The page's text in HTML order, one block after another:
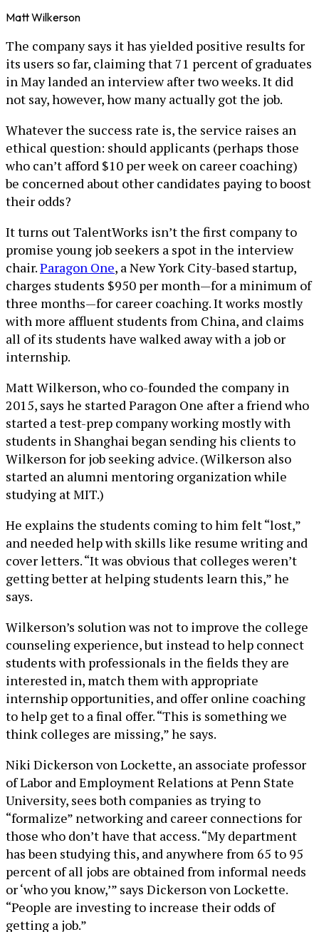
Matt Wilkerson
The company says it has yielded positive results for
its users so far, claiming that 71 percent of graduates
in May landed an interview after two weeks. It did
not say, however, how many actually got the job.
Whatever the success rate is, the service raises an
ethical question: should applicants (perhaps those
who can’t afford $10 per week on career coaching)
be concerned about other candidates paying to boost
their odds?
It turns out TalentWorks isn’t the first company to
promise young job seekers a spot in the interview
chair.Paragon One, a New York City-based startup,
charges students $950 per month—for a minimum of
three months—for career coaching. It works mostly
with more affluent students from China, and claims
all of its students have walked away with a job or
internship.
Matt Wilkerson, who co-founded the company in
2015, says he started Paragon One after a friend who
started a test-prep company working mostly with
students in Shanghai began sending his clients to
Wilkerson for job seeking advice. (Wilkerson also
started an alumni mentoring organization while
studying at MIT.)
He explains the students coming to him felt “lost,”
and needed help with skills like resume writing and
cover letters. “It was obvious that colleges weren’t
getting better at helping students learn this,” he
says.
Wilkerson’s solution was not to improve the college
counseling experience, but instead to help connect
students with professionals in the fields they are
interested in, match them with appropriate
internship opportunities, and offer online coaching
to help get to a final offer. “This is something we
think colleges are missing,” he says.
Niki Dickerson von Lockette, an associate professor
of Labor and Employment Relations at Penn State
University, sees both companies as trying to
“formalize” networking and career connections for
those who don’t have that access. “My department
has been studying this, and anywhere from 65 to 95
percent of all jobs are obtained from informal needs
or ‘who you know,’” says Dickerson von Lockette.
“People are investing to increase their odds of
getting a job.”